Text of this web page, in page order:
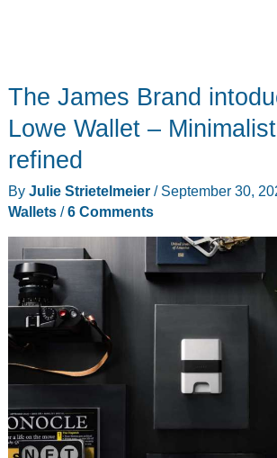
The James Brand
Lowe Wallet –
refined
By Julie Strietelmeier / September 30,
Wallets/6 Comments